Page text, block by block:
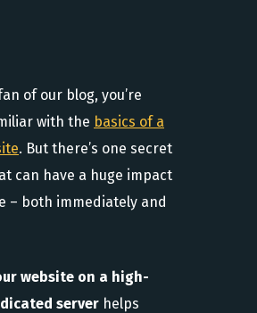
of our blog, you’re
with the basics of a
. But there’s one secret
can have a huge impact
– both immediately and
website on a high-
server helps